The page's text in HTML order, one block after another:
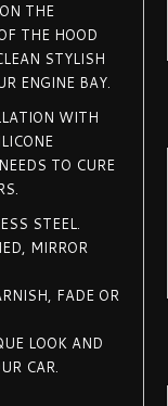
THE
THE HOOD
STYLISH
ENGINE BAY.
WITH
TO CURE
STEEL.
MIRROR
FADE OR
LOOK AND
CAR.